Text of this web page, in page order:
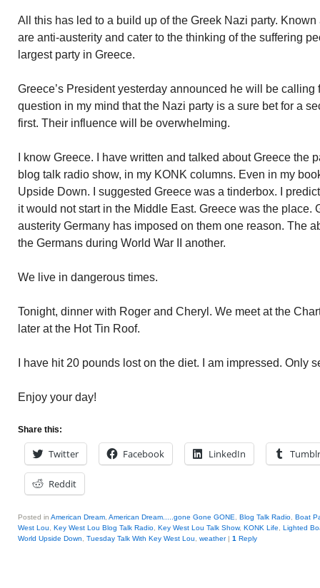
All this has led to a build up of the Greek Nazi party.
are anti-austerity and cater to the thinking of the suffering
largest party in Greece.
Greece’s President yesterday announced he will be
question in my mind that the Nazi party is a sure bet for a
first. Their influence will be overwhelming.
I know Greece. I have written and talked about Greece the
blog talk radio show, in my KONK columns. Even in my
Upside Down. I suggested Greece was a tinderbox. I
it would not start in the Middle East. Greece was the place.
austerity Germany has imposed on them one reason. The
the Germans during World War II another.
We live in dangerous times.
Tonight, dinner with Roger and Cheryl. We meet at the
later at the Hot Tin Roof.
I have hit 20 pounds lost on the diet. I am impressed. Only
Enjoy your day!
Share this:
Twitter Facebook LinkedIn Tumblr
Reddit
Posted in American Dream American Dream.....gone Gone GONE Blog Talk Radio Boat
West Lou
Key West Lou Blog Talk Radio Key West Lou Talk Show, KONK Life
Lighted
World Upside Down
Tuesday Talk With Key West Lou weather | 1 Reply